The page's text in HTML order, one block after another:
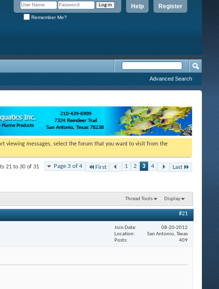
Register
Help
Remember Me?
Advanced Search
viewing messages, select the forum that you want to visit from the
Page 3 of 4 First 1 2 3 4 Last
21 to 30 of 31
Thread Tools Display
#21
Join Date
08-20-2012
Location
San Antonio, Texas
Posts
409